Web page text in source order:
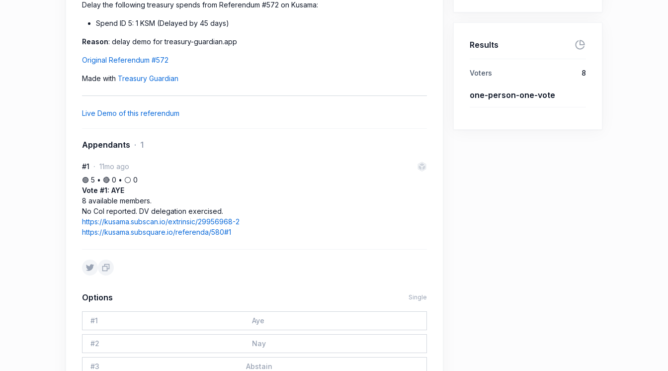
Delay the following treasury spends from Referendum #572 on Kusama:
Spend ID 5: 1 KSM (Delayed by 45 days)
Reason: delay demo for treasury-guardian.app
Original Referendum #572
Made with Treasury Guardian
Live Demo of this referendum
Appendants 1
#1
11mo ago
🟢 5 • 🔴 0 • ⚪️ 0
Vote #1: AYE
8 available members.
No CoI reported. DV delegation exercised.
https://kusama.subscan.io/extrinsic/29956968-2
https://kusama.subsquare.io/referenda/580#1
Options Single
#1 Aye
#2 Nay
#3 Abstain
Results
Voters 8
one-person-one-vote